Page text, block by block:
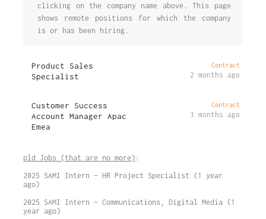
clicking on the company name above. This page
shows remote positions for which the company
is or has been hiring.
Product Sales
Specialist
Contract
2 months ago
Customer Success
Account Manager Apac
Emea
Contract
3 months ago
old Jobs (that are no more) :
2025 SAMI Intern – HR Project Specialist (1 year
ago)
2025 SAMI Intern – Communications, Digital Media (1
year ago)